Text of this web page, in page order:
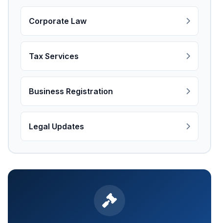
Corporate Law
Tax Services
Business Registration
Legal Updates